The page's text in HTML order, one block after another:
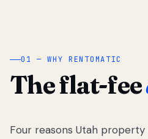
01 — WHY RENTOMATIC
The flat-fee
Four reasons Utah